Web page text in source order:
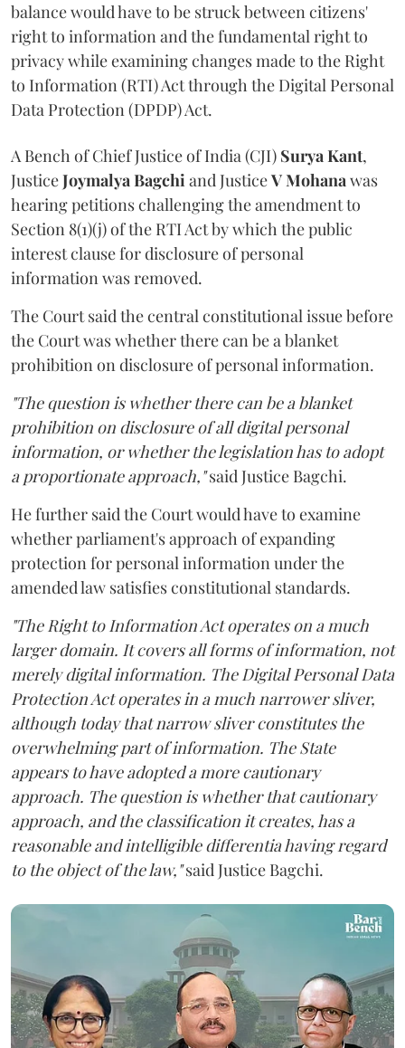
balance would have to be struck between citizens'
right to information and the fundamental right to
privacy while examining changes made to the Right
to Information (RTI) Act through the Digital Personal
Data Protection (DPDP) Act.
A Bench of Chief Justice of India (CJI) Surya Kant,
JusticeJoymalya Bagchiand JusticeV Mohanawas
hearing petitions challenging the amendment to
Section 8(1)(j) of the RTI Act by which the public
interest clause for disclosure of personal
information was removed.
The Court said the central constitutional issue before
the Court was whether there can be a blanket
prohibition on disclosure of personal information.
"The question is whether there can be a blanket
prohibition on disclosure of all digital personal
information, or whether the legislation has to adopt
a proportionate approach,"said Justice Bagchi.
He further said the Court would have to examine
whether parliament's approach of expanding
protection for personal information under the
amended law satisfies constitutional standards.
"The Right to Information Act operates on a much
larger domain. It covers all forms of information, not
merely digital information. The Digital Personal Data
Protection Act operates in a much narrower sliver,
although today that narrow sliver constitutes the
overwhelming part of information. The State
appears to have adopted a more cautionary
approach. The question is whether that cautionary
approach, and the classification it creates, has a
reasonable and intelligible differentia having regard
to the object of the law,"said Justice Bagchi.